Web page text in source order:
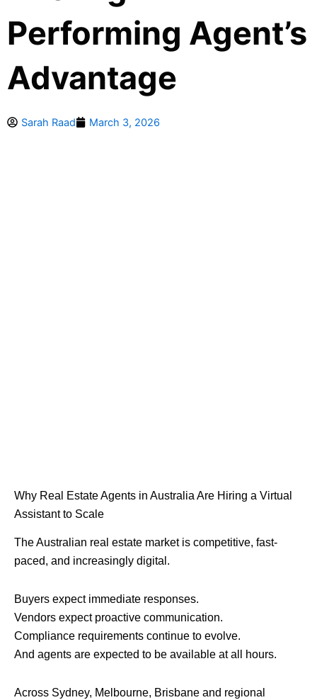
Performing Agent’s
Advantage
Sarah Raad March 3, 2026
Why Real Estate Agents in Australia Are Hiring a Virtual
Assistant to Scale
The Australian real estate market is competitive, fast-
paced, and increasingly digital.
Buyers expect immediate responses.
Vendors expect proactive communication.
Compliance requirements continue to evolve.
And agents are expected to be available at all hours.
Across Sydney, Melbourne, Brisbane and regional